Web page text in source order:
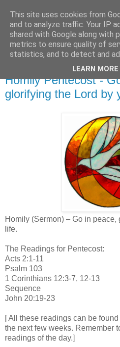
Homily Pentecost -
glorifying the Lord by
Homily (Sermon) – Go in
life.
The Readings for Pentecost:
Acts 2:1-11
Psalm 103
1 Corinthians 12:3-7, 12-13
Sequence
John 20:19-23
[ All these readings can be
the next few weeks. Remember
readings of the day.]
This site uses cookies from
and to analyze traffic. Your IP
shared with Google along with
metrics to ensure quality of
statistics, and to detect and
LEARN MORE